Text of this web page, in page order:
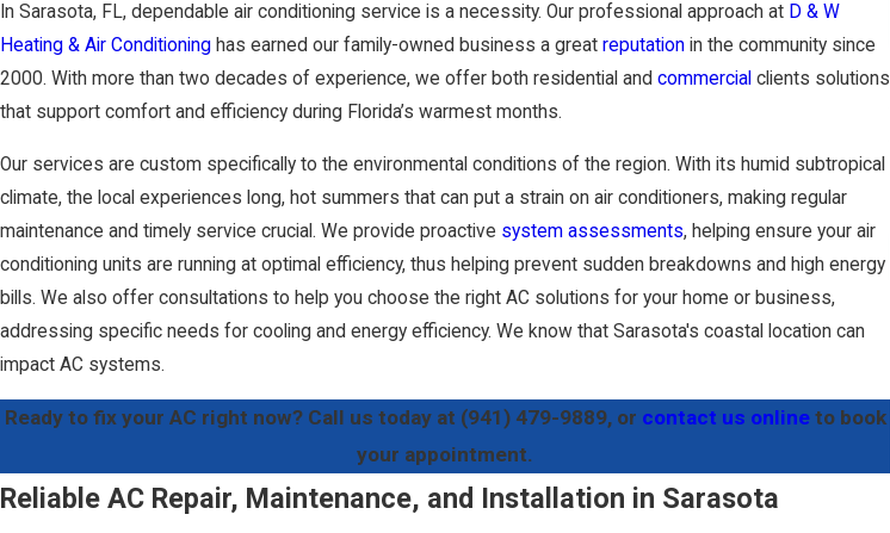
In Sarasota, FL, dependable air conditioning service is a necessity. Our professional approach at D & W
Heating & Air Conditioning has earned our family-owned business a great reputation in the community since
2000. With more than two decades of experience, we offer both residential and commercial clients solutions
that support comfort and efficiency during Florida’s warmest months.
Our services are custom specifically to the environmental conditions of the region. With its humid subtropical
climate, the local experiences long, hot summers that can put a strain on air conditioners, making regular
maintenance and timely service crucial. We provide proactive system assessments, helping ensure your air
conditioning units are running at optimal efficiency, thus helping prevent sudden breakdowns and high energy
bills. We also offer consultations to help you choose the right AC solutions for your home or business,
addressing specific needs for cooling and energy efficiency. We know that Sarasota's coastal location can
impact AC systems.
Ready to fix your AC right now? Call us today at (941) 479-9889, or contact us onlineto book
your appointment.
Reliable AC Repair, Maintenance, and Installation in Sarasota